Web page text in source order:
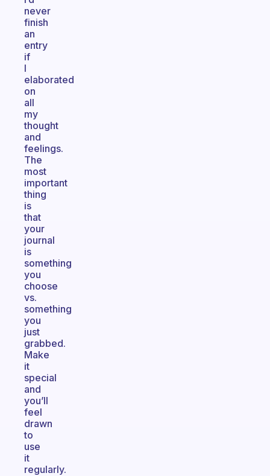
never
finish
an
entry
if
I
elaborated
on
all
my
thought
and
feelings.
The
most
important
thing
is
that
your
journal
is
something
you
choose
vs.
something
you
just
grabbed.
Make
it
special
and
you’ll
feel
drawn
to
use
it
regularly.